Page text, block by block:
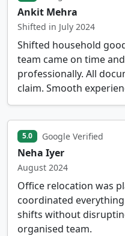
Ankit Mehra
Shifted in July 2024
Shifted household
team came on time
professionally. All
claim. Smooth
5.0 Google Verified
Neha Iyer
August 2024
Office relocation was
coordinated
shifts without
organised team.